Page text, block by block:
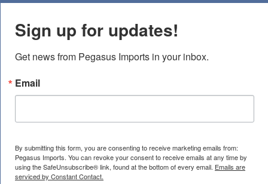
Sign up for updates!
Get news from Pegasus Imports in your inbox.
Email
By submitting this form, you are consenting to receive marketing emails from:
Pegasus Imports. You can revoke your consent to receive emails at any time by
using the SafeUnsubscribe® link, found at the bottom of every email. Emails are
serviced by Constant Contact.